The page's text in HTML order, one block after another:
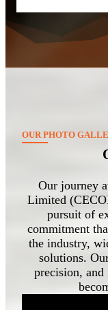
OUR PHOTO
Our journey
Limited
pursuit of
commitment
the industry,
solutions.
precision,